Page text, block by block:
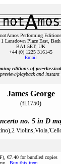
notAmos Performing Editions
1 Lansdown Place East, Bath
BA1 5ET, UK
+44 (0) 1225 316145
Email
editions of
playback and instant
James George
(fl.1750)
no. 5 in D
€7.40 for bundled copies
Buy this item